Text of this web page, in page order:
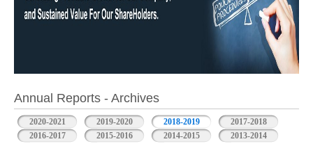
Annual Reports - Archives
2020-2021 2019-2020 2018-2019
2017-2018
2016-2017
2015-2016 2014-2015 2013-2014